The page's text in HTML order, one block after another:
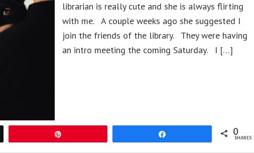
librarian is really cute and she is always flirting
with me. A couple weeks ago she suggested I
join the friends of the library. They were having
an intro meeting the coming Saturday. I […]
0
SHARES